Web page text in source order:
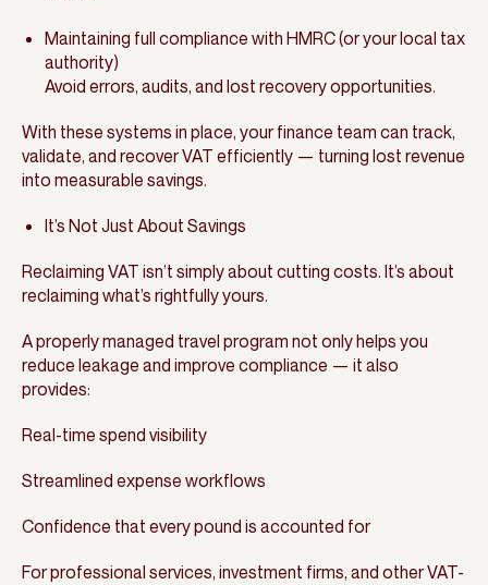
Maintaining full compliance with HMRC (or your local tax
authority)
Avoid errors, audits, and lost recovery opportunities.
With these systems in place, your finance team can track,
validate, and recover VAT efficiently — turning lost revenue
into measurable savings.
It’s Not Just About Savings
Reclaiming VAT isn’t simply about cutting costs. It’s about
reclaiming what’s rightfully yours.
A properly managed travel program not only helps you
reduce leakage and improve compliance — it also
provides:
Real-time spend visibility
Streamlined expense workflows
Confidence that every pound is accounted for
For professional services, investment firms, and other VAT-